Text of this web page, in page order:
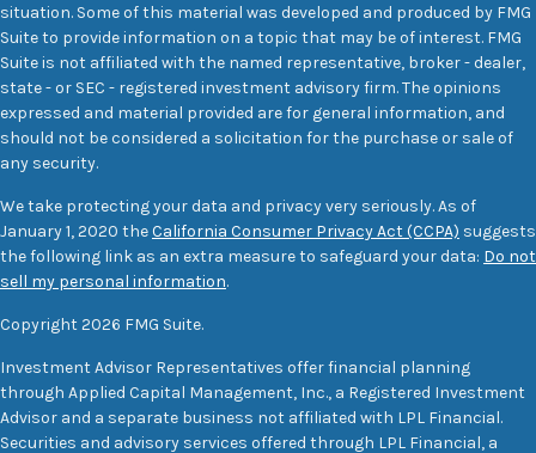
situation. Some of this material was developed and produced by FMG
Suite to provide information on a topic that may be of interest. FMG
Suite is not affiliated with the named representative, broker - dealer,
state - or SEC - registered investment advisory firm. The opinions
expressed and material provided are for general information, and
should not be considered a solicitation for the purchase or sale of
any security.
We take protecting your data and privacy very seriously. As of
January 1, 2020 theCalifornia Consumer Privacy Act (CCPA) suggests
the following link as an extra measure to safeguard your data: Do not
sell my personal information.
Copyright 2026 FMG Suite.
Investment Advisor Representatives offer financial planning
through Applied Capital Management, Inc., a Registered Investment
Advisor and a separate business not affiliated with LPL Financial.
Securities and advisory services offered through LPL Financial, a